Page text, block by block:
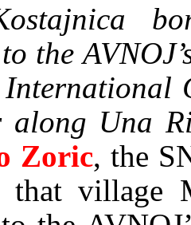
the
International
along Una
Zoric, the
that village